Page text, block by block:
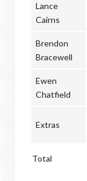
Lance
Cairns
Brendon
Bracewell
Ewen
Chatfield
Extras
Total